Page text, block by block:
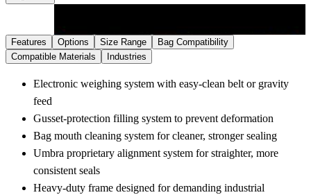
Features Options Size Range
Bag Compatibility
Compatible Materials
Industries
Electronic weighing system with easy‑clean belt or gravity
feed
Gusset‑protection filling system to prevent deformation
Bag mouth cleaning system for cleaner, stronger sealing
Umbra proprietary alignment system for straighter, more
consistent seals
Heavy‑duty frame designed for demanding industrial